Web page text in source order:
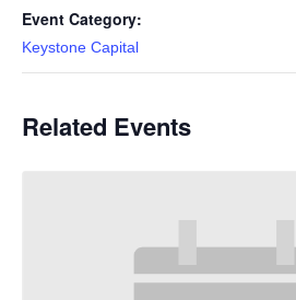
Event Category:
Keystone Capital
Related Events